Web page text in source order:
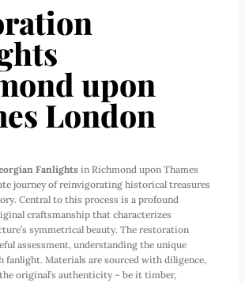
upon
London
Fanlights in Richmond upon Thames
journey of reinvigorating historical treasures
Central to this process is a profound
craftsmanship that characterizes
symmetrical beauty. The restoration
assessment, understanding the unique
fanlight. Materials are sourced with diligence,
original’s authenticity – be it timber,